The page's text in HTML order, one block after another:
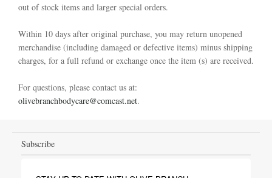
out of stock items and larger special orders.
Within 10 days after original purchase, you may return unopened
merchandise (including damaged or defective items) minus shipping
charges, for a full refund or exchange once the item (s) are received.
For questions, please contact us at:
olivebranchbodycare@comcast.net.
Subscribe